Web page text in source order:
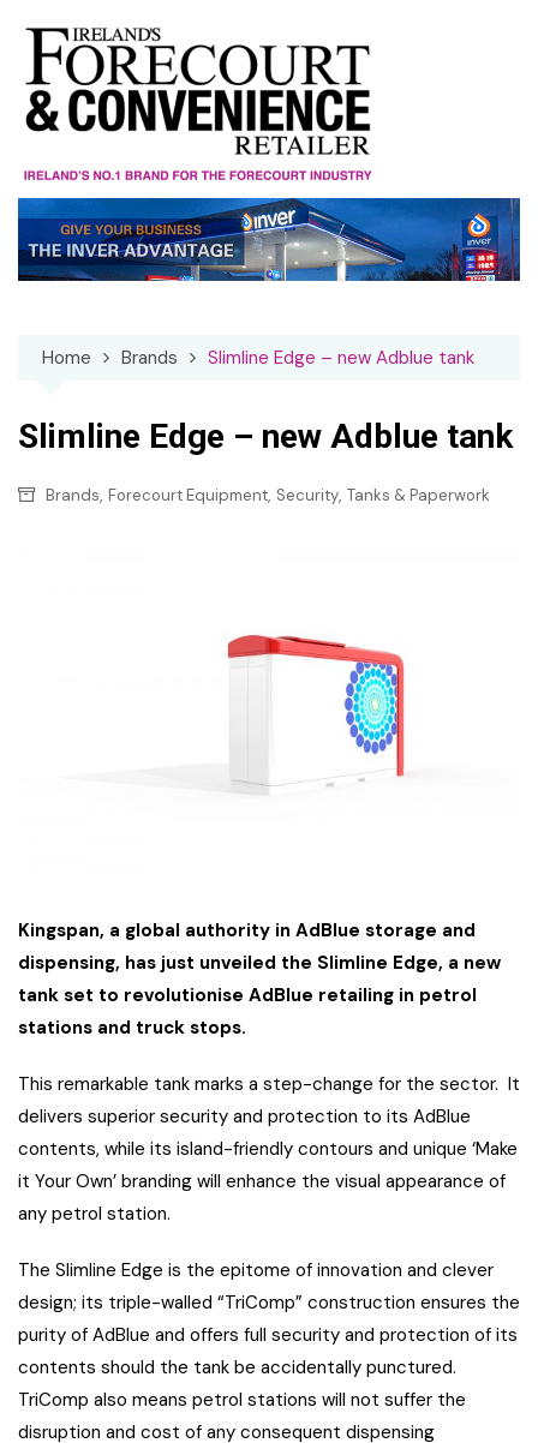
content
Home Brands Slimline Edge – new Adblue tank
Slimline Edge – new Adblue tank
Brands, Forecourt Equipment, Security, Tanks & Paperwork
Kingspan, a global authority in AdBlue storage and
dispensing, has just unveiled the Slimline Edge, a new
tank set to revolutionise AdBlue retailing in petrol
stations and truck stops.
This remarkable tank marks a step-change for the sector. It
delivers superior security and protection to its AdBlue
contents, while its island-friendly contours and unique ‘Make
it Your Own’ branding will enhance the visual appearance of
any petrol station.
The Slimline Edge is the epitome of innovation and clever
design; its triple-walled “TriComp” construction ensures the
purity of AdBlue and offers full security and protection of its
contents should the tank be accidentally punctured.
TriComp also means petrol stations will not suffer the
disruption and cost of any consequent dispensing